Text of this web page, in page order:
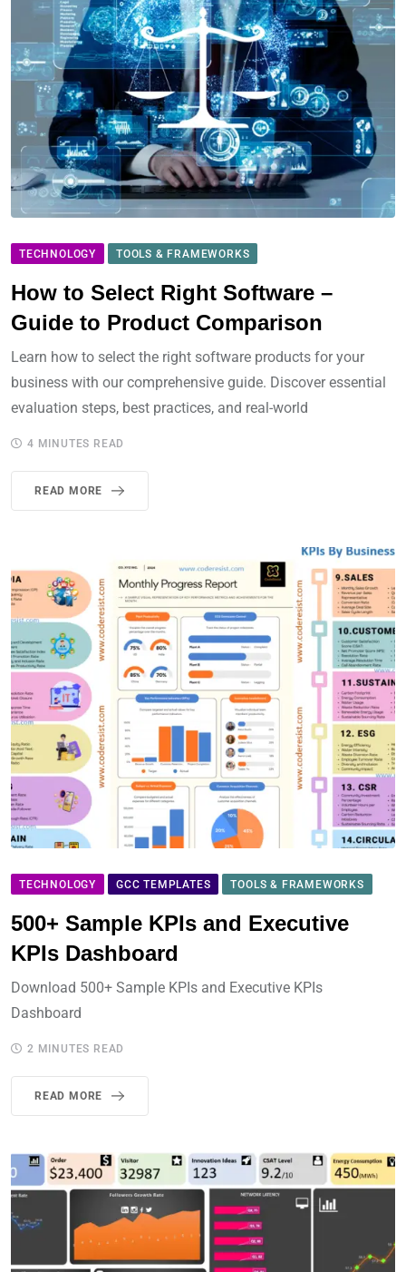
TECHNOLOGY TOOLS & FRAMEWORKS
How to Select Right Software –
Guide to Product Comparison
Learn how to select the right software products for your
business with our comprehensive guide. Discover essential
evaluation steps, best practices, and real-world
4 MINUTES READ
READ MORE
TECHNOLOGY GCC TEMPLATES TOOLS & FRAMEWORKS
500+ Sample KPIs and Executive
KPIs Dashboard
Download 500+ Sample KPIs and Executive KPIs
Dashboard
2 MINUTES READ
READ MORE